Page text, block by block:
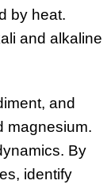
by heat.
and alkaline
and
magnesium.
By
identify